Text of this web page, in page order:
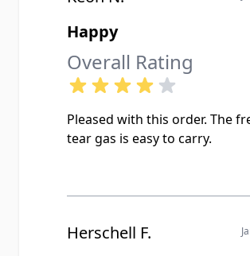
Happy
Overall Rating
Pleased with this order. The
tear gas is easy to carry.
Herschell F.